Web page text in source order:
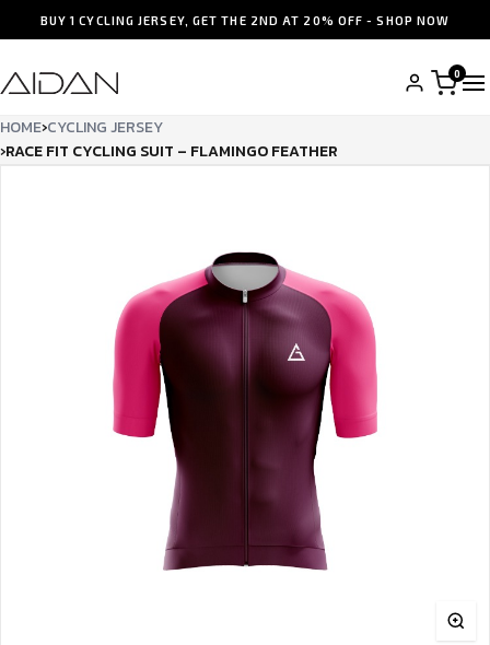
BUY 1 CYCLING JERSEY, GET THE 2ND AT 20% OFF - SHOP NOW
0
HOME›CYCLING JERSEY
›RACE FIT CYCLING SUIT – FLAMINGO FEATHER